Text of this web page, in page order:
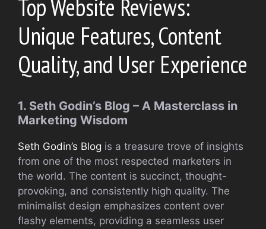
Top Website Reviews:
Unique Features, Content
Quality, and User Experience
1. Seth Godin’s Blog – A Masterclass in
Marketing Wisdom
Seth Godin’s Blog is a treasure trove of insights
from one of the most respected marketers in
the world. The content is succinct, thought-
provoking, and consistently high quality. The
minimalist design emphasizes content over
flashy elements, providing a seamless user